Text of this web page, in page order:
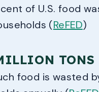
of U.S. food
(ReFED)
TONS
food is wasted